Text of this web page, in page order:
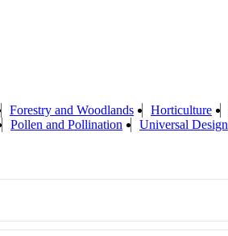
Forestry and Woodlands Horticulture
Pollen and Pollination Universal Design